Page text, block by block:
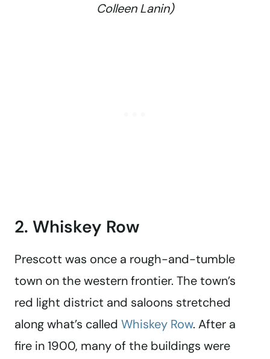
Colleen Lanin)
2. Whiskey Row
Prescott was once a rough-and-tumble
town on the western frontier. The town’s
red light district and saloons stretched
along what’s called Whiskey Row. After a
fire in 1900, many of the buildings were